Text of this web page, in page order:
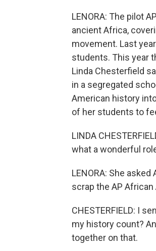
LENORA: The pilot
ancient Africa,
movement. Last
students. This year
Linda Chesterfield
in a segregated
American history
of her students to
LINDA
what a wonderful
LENORA: She
scrap the AP
CHESTERFIELD: I
my history count?
together on that.